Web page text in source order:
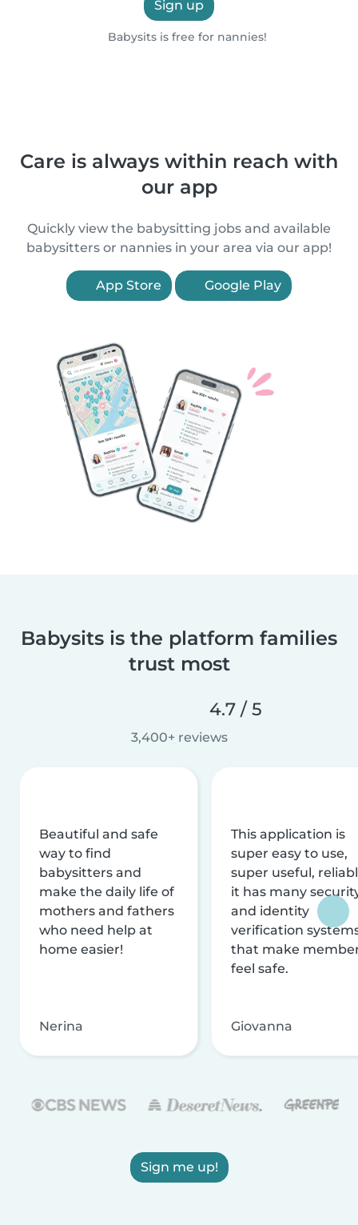
Sign up
Babysits is free for nannies!
Care is always within reach with
our app
Quickly view the babysitting jobs and available
babysitters or nannies in your area via our app!
App Store Google Play
Babysits is the platform families
trust most
4.7 / 5
3,400+ reviews
Beautiful and safe
way to find
babysitters and
make the daily life of
mothers and fathers
who need help at
home easier!
Nerina
This application is
super easy to use,
super useful,
it has many
and identity
verification
that make
feel safe.
Giovanna
Sign me up!